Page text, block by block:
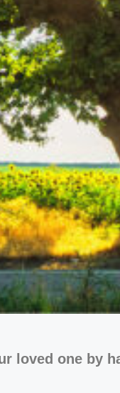
loved one by